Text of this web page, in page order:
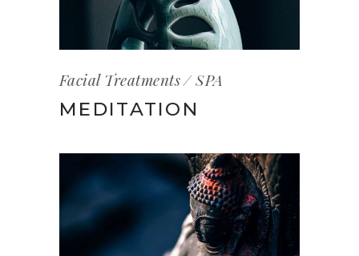
Facial Treatments SPA
MEDITATION